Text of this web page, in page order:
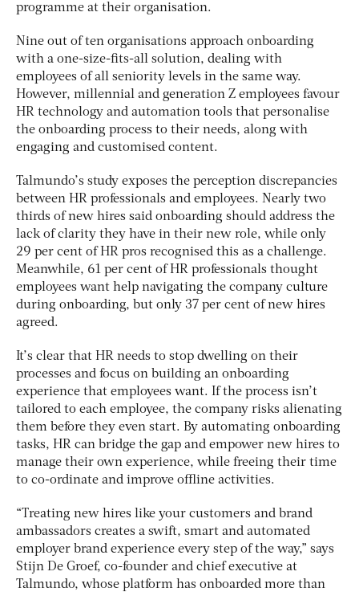
programme at their organisation.
Nine out of ten organisations approach onboarding
with a one-size-fits-all solution, dealing with
employees of all seniority levels in the same way.
However, millennial and generation Z employees favour
HR technology and automation tools that personalise
the onboarding process to their needs, along with
engaging and customised content.
Talmundo’s study exposes the perception discrepancies
between HR professionals and employees. Nearly two
thirds of new hires said onboarding should address the
lack of clarity they have in their new role, while only
29 per cent of HR pros recognised this as a challenge.
Meanwhile, 61 per cent of HR professionals thought
employees want help navigating the company culture
during onboarding, but only 37 per cent of new hires
agreed.
It’s clear that HR needs to stop dwelling on their
processes and focus on building an onboarding
experience that employees want. If the process isn’t
tailored to each employee, the company risks alienating
them before they even start. By automating onboarding
tasks, HR can bridge the gap and empower new hires to
manage their own experience, while freeing their time
to co-ordinate and improve offline activities.
“Treating new hires like your customers and brand
ambassadors creates a swift, smart and automated
employer brand experience every step of the way,” says
Stijn De Groef, co-founder and chief executive at
Talmundo, whose platform has onboarded more than